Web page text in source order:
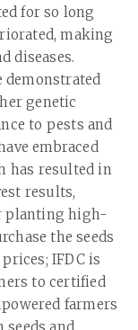
for so long
making
diseases.
demonstrated
genetic
to pests and
embraced
has resulted in
results,
planting high-
the seeds
IFDC is
to certified
farmers